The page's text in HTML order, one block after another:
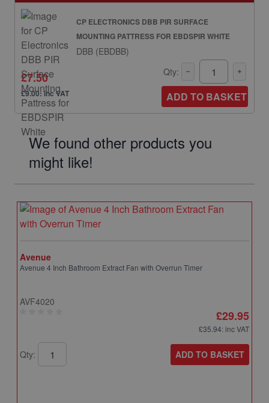
CP ELECTRONICS DBB PIR SURFACE
MOUNTING PATTRESS FOR EBDSPIR WHITE
DBB (EBDBB)
£7.50
£9.00: inc VAT
Qty:
ADD TO BASKET
We found other products you
might like!
Avenue
Avenue 4 Inch Bathroom Extract Fan with Overrun Timer
AVF4020
£29.95
£35.94: inc VAT
Qty: ADD TO BASKET